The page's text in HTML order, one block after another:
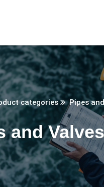
categories Pipes
and Valves